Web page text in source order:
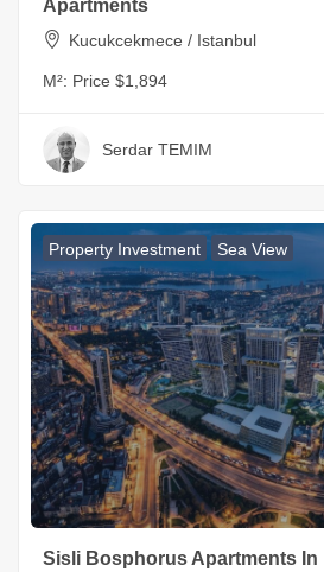
Apartments
Kucukcekmece / Istanbul
M²: Price $1,894
Serdar TEMIM
Property Investment Sea View
Sisli Bosphorus Apartments In